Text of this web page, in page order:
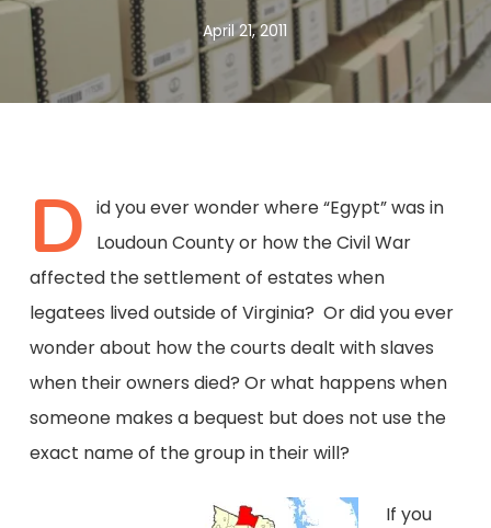
April 21, 2011
D id you ever wonder where “Egypt” was in
Loudoun County or how the Civil War
affected the settlement of estates when
legatees lived outside of Virginia? Or did you ever
wonder about how the courts dealt with slaves
when their owners died? Or what happens when
someone makes a bequest but does not use the
exact name of the group in their will?
If you